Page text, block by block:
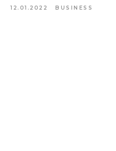
12.01.2022 BUSINESS